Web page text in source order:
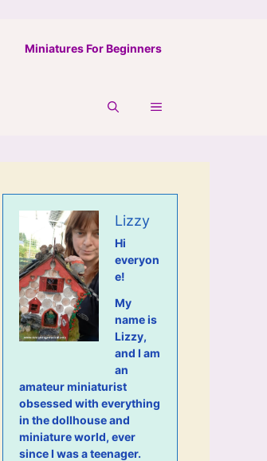
Miniatures For Beginners
Lizzy
Hi
everyon
e!
My
name is
Lizzy,
and I am
an
amateur miniaturist
obsessed with everything
in the dollhouse and
miniature world, ever
since I was a teenager.